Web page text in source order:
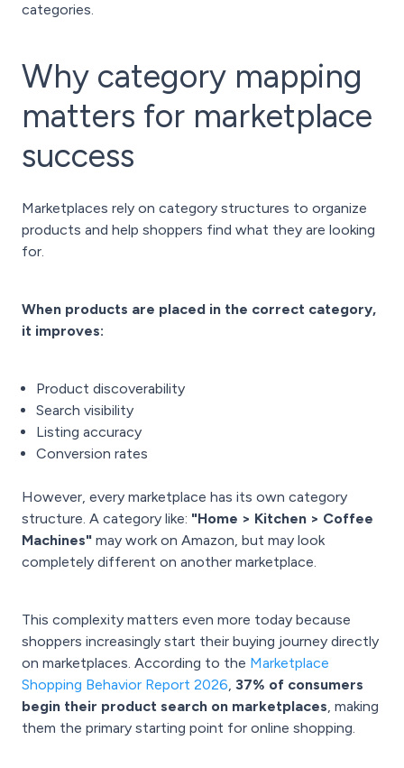
categories.
Why category mapping
matters for marketplace
success
Marketplaces rely on category structures to organize
products and help shoppers find what they are looking
for.
When products are placed in the correct category,
it improves:
Product discoverability
Search visibility
Listing accuracy
Conversion rates
However, every marketplace has its own category
structure. A category like: "Home > Kitchen > Coffee
Machines" may work on Amazon, but may look
completely different on another marketplace.
This complexity matters even more today because
shoppers increasingly start their buying journey directly
on marketplaces. According to the Marketplace
Shopping Behavior Report 2026, 37% of consumers
begin their product search on marketplaces, making
them the primary starting point for online shopping.